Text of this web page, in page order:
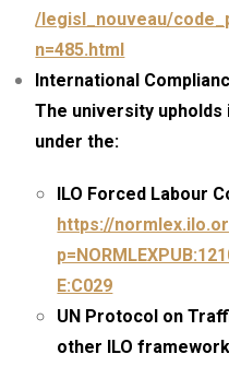
/legisl_nouveau/
n=485.html
International
The university
under the:
ILO Forced Labour
https://
E:C029
UN Protocol on
other ILO